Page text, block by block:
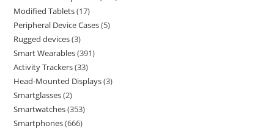
Modified Tablets 17
Peripheral Device Cases 5
Rugged devices 3
Smart Wearables 391
Activity Trackers 33
Head-Mounted Displays 3
Smartglasses 2
Smartwatches 353
Smartphones 666